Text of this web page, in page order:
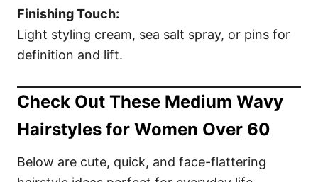
Finishing Touch:
Light styling cream, sea salt spray, or pins for
definition and lift.
Check Out These Medium Wavy
Hairstyles for Women Over 60
Below are cute, quick, and face-flattering